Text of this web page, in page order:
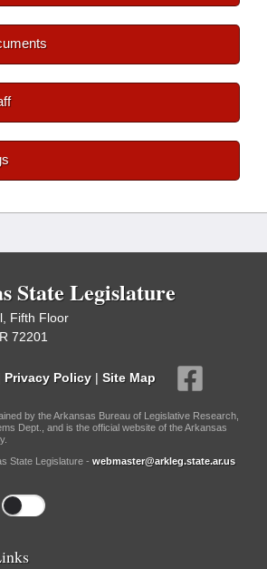
State Legislature
Fifth Floor
72201
Privacy Policy | Site Map
by the Arkansas Bureau of Legislative Research,
Dept., and is the official website of the Arkansas
State Legislature - webmaster@arkleg.state.ar.us